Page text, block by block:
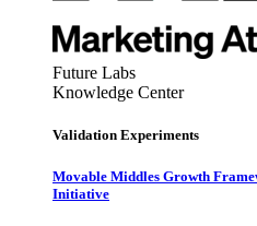
Future Labs
Knowledge Center
Validation Experiments
Movable Middles Growth
Initiative